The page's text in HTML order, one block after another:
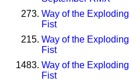
273. Way of the Exploding
Fist
215. Way of the Exploding
Fist
1483. Way of the Exploding
Fist